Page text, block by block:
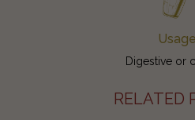
Usage
Digestive or
RELATED